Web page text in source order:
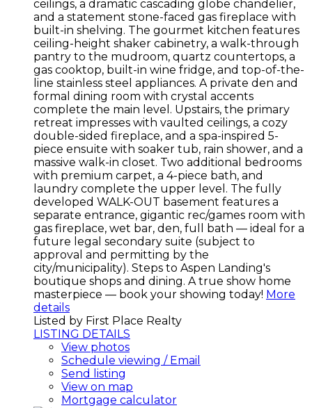
ceilings, a dramatic cascading globe chandelier,
and a statement stone-faced gas fireplace with
built-in shelving. The gourmet kitchen features
ceiling-height shaker cabinetry, a walk-through
pantry to the mudroom, quartz countertops, a
gas cooktop, built-in wine fridge, and top-of-the-
line stainless steel appliances. A private den and
formal dining room with crystal accents
complete the main level. Upstairs, the primary
retreat impresses with vaulted ceilings, a cozy
double-sided fireplace, and a spa-inspired 5-
piece ensuite with soaker tub, rain shower, and a
massive walk-in closet. Two additional bedrooms
with premium carpet, a 4-piece bath, and
laundry complete the upper level. The fully
developed WALK-OUT basement features a
separate entrance, gigantic rec/games room with
gas fireplace, wet bar, den, full bath — ideal for a
future legal secondary suite (subject to
approval and permitting by the
city/municipality). Steps to Aspen Landing's
boutique shops and dining. A true show home
masterpiece — book your showing today! More
details
Listed by First Place Realty
LISTING DETAILS
View photos
Schedule viewing / Email
Send listing
View on map
Mortgage calculator